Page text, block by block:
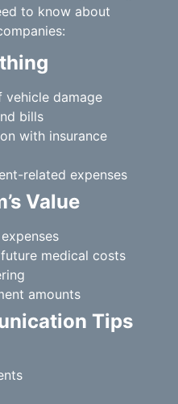
to know about
vehicle damage
bills
with insurance
related expenses
Value
medical costs
amounts
Tips